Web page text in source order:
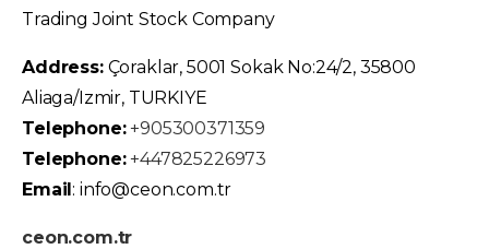
Trading Joint Stock Company
Address:Çoraklar, 5001 Sokak No:24/2, 35800
Aliaga/Izmir, TURKIYE
Telephone: +905300371359
Telephone: +447825226973
Email: info@ceon.com.tr
ceon.com.tr